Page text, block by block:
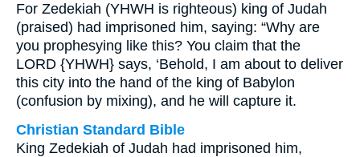
For Zedekiah (YHWH is righteous) king of Judah
(praised) had imprisoned him, saying: “Why are
you prophesying like this? You claim that the
LORD {YHWH} says, ‘Behold, I am about to deliver
this city into the hand of the king of Babylon
(confusion by mixing), and he will capture it.
Christian Standard Bible
King Zedekiah of Judah had imprisoned him,